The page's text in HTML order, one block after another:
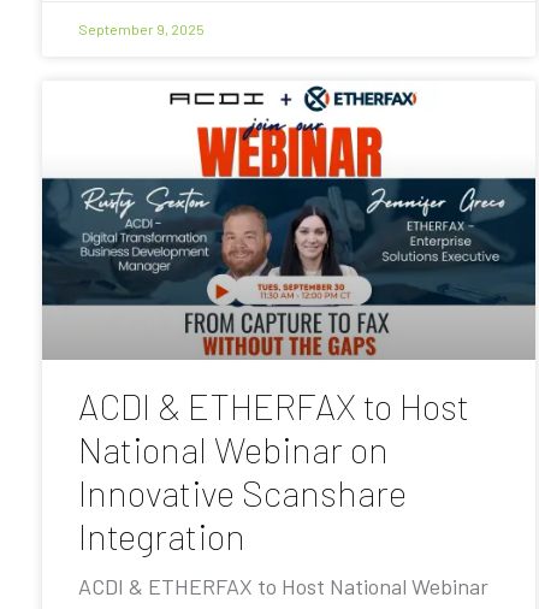
September 9, 2025
ACDI & ETHERFAX to Host
National Webinar on
Innovative Scanshare
Integration
ACDI & ETHERFAX to Host National Webinar